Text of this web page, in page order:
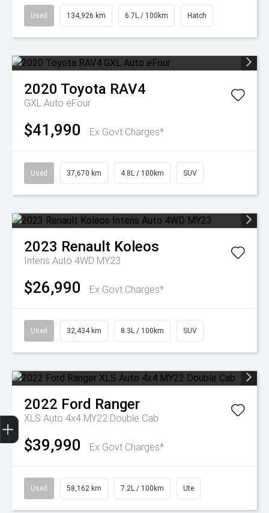
Used 134,926 km 6.7L / 100km Hatch
2020 Toyota RAV4
GXL Auto eFour
$41,990 Ex Govt Charges*
Used 37,670 km 4.8L / 100km SUV
2023 Renault Koleos
Intens Auto 4WD MY23
$26,990 Ex Govt Charges*
Used 32,434 km 8.3L / 100km SUV
2022 Ford Ranger
XLS Auto 4x4 MY22 Double Cab
$39,990 Ex Govt Charges*
Used 58,162 km 7.2L / 100km Ute
Get Your Instant Price Offer
Finance Application
Credit Score